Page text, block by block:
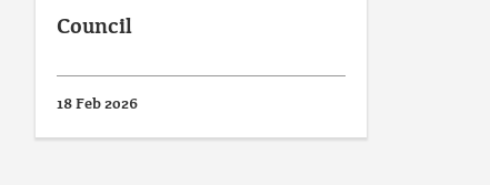
Council
18 Feb 2026